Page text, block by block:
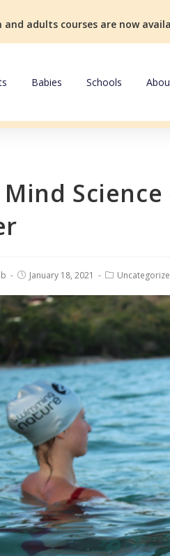
and adults courses are now
Babies Schools
January 18, 2021